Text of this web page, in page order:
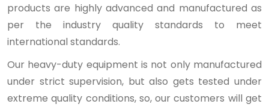
products are highly advanced and manufactured as
per the industry quality standards to meet
international standards.
Our heavy-duty equipment is not only manufactured
under strict supervision, but also gets tested under
extreme quality conditions, so, our customers will get